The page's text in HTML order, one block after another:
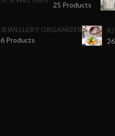
25 Products
JEWELLERY ORGANIZER
6 Products